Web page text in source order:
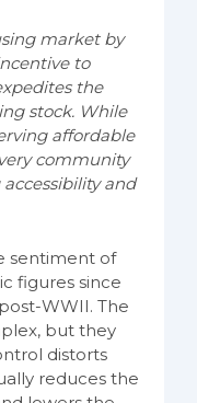
market by
to
the
stock. While
affordable
community
and
sentiment of
figures since
WWII. The
but they
distorts
reduces the